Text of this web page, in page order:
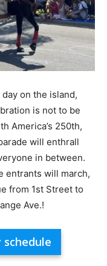
on the island,
is not to be
America’s 250th,
will enthrall
in between.
entrants will march,
from 1st Street to
Ave.!
schedule